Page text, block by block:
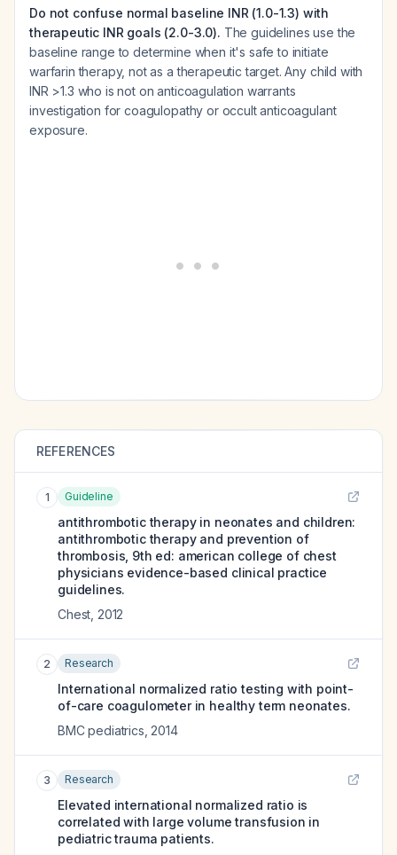
Do not confuse normal baseline INR (1.0-1.3) with
therapeutic INR goals (2.0-3.0). The guidelines use the
baseline range to determine when it's safe to initiate
warfarin therapy, not as a therapeutic target. Any child with
INR >1.3 who is not on anticoagulation warrants
investigation for coagulopathy or occult anticoagulant
exposure.
REFERENCES
1 Guideline
antithrombotic therapy in neonates and children:
antithrombotic therapy and prevention of
thrombosis, 9th ed: american college of chest
physicians evidence-based clinical practice
guidelines.
Chest 2012
2 Research
International normalized ratio testing with point-
of-care coagulometer in healthy term neonates.
BMC pediatrics 2014
3 Research
Elevated international normalized ratio is
correlated with large volume transfusion in
pediatric trauma patients.